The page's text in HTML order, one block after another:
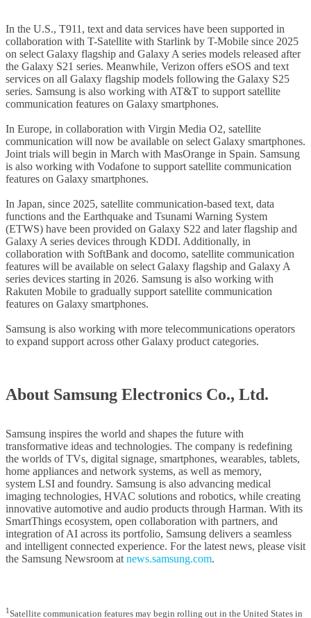
In the U.S., T911, text and data services have been supported in
collaboration with T-Satellite with Starlink by T-Mobile since 2025
on select Galaxy flagship and Galaxy A series models released after
the Galaxy S21 series. Meanwhile, Verizon offers eSOS and text
services on all Galaxy flagship models following the Galaxy S25
series. Samsung is also working with AT&T to support satellite
communication features on Galaxy smartphones.
In Europe, in collaboration with Virgin Media O2, satellite
communication will now be available on select Galaxy smartphones.
Joint trials will begin in March with MasOrange in Spain. Samsung
is also working with Vodafone to support satellite communication
features on Galaxy smartphones.
In Japan, since 2025, satellite communication-based text, data
functions and the Earthquake and Tsunami Warning System
(ETWS) have been provided on Galaxy S22 and later flagship and
Galaxy A series devices through KDDI. Additionally, in
collaboration with SoftBank and docomo, satellite communication
features will be available on select Galaxy flagship and Galaxy A
series devices starting in 2026. Samsung is also working with
Rakuten Mobile to gradually support satellite communication
features on Galaxy smartphones.
Samsung is also working with more telecommunications operators
to expand support across other Galaxy product categories.
About Samsung Electronics Co., Ltd.
Samsung inspires the world and shapes the future with
transformative ideas and technologies. The company is redefining
the worlds of TVs, digital signage, smartphones, wearables, tablets,
home appliances and network systems, as well as memory,
system LSI and foundry. Samsung is also advancing medical
imaging technologies, HVAC solutions and robotics, while creating
innovative automotive and audio products through Harman. With its
SmartThings ecosystem, open collaboration with partners, and
integration of AI across its portfolio, Samsung delivers a seamless
and intelligent connected experience. For the latest news, please visit
the Samsung Newsroom at news.samsung.com.
1Satellite communication features may begin rolling out in the United States in